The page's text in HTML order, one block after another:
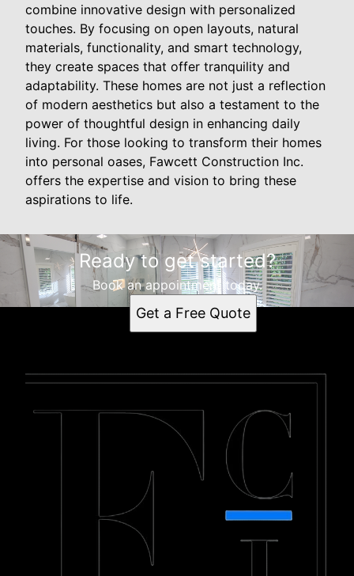
combine innovative design with personalized
touches. By focusing on open layouts, natural
materials, functionality, and smart technology,
they create spaces that offer tranquility and
adaptability. These homes are not just a reflection
of modern aesthetics but also a testament to the
power of thoughtful design in enhancing daily
living. For those looking to transform their homes
into personal oases, Fawcett Construction Inc.
offers the expertise and vision to bring these
aspirations to life.
Ready to get started?
Book an appointment today.
Get a Free Quote